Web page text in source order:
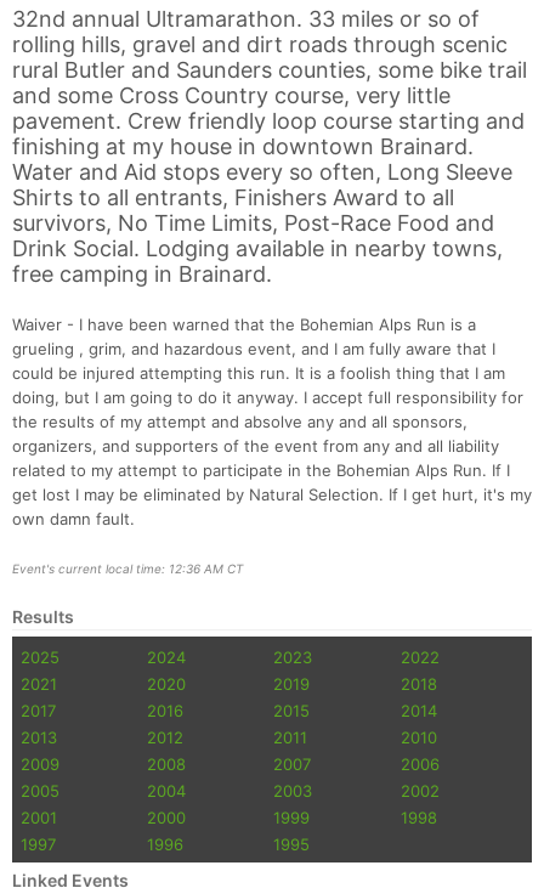
32nd annual Ultramarathon. 33 miles or so of
rolling hills, gravel and dirt roads through scenic
rural Butler and Saunders counties, some bike trail
and some Cross Country course, very little
pavement. Crew friendly loop course starting and
finishing at my house in downtown Brainard.
Water and Aid stops every so often, Long Sleeve
Shirts to all entrants, Finishers Award to all
survivors, No Time Limits, Post-Race Food and
Drink Social. Lodging available in nearby towns,
free camping in Brainard.
Waiver - I have been warned that the Bohemian Alps Run is a
grueling , grim, and hazardous event, and I am fully aware that I
could be injured attempting this run. It is a foolish thing that I am
doing, but I am going to do it anyway. I accept full responsibility for
the results of my attempt and absolve any and all sponsors,
organizers, and supporters of the event from any and all liability
related to my attempt to participate in the Bohemian Alps Run. If I
get lost I may be eliminated by Natural Selection. If I get hurt, it's my
own damn fault.
Event's current local time: 12:36 AM CT
Results
2025 2024 2023
2022
2021
2020 2019
2018
2017
2016 2015
2014
2013
2012 2011
2010
2009
2008 2007
2006
2005
2004 2003
2002
2001
2000 1999
1998
1997
1996 1995
Linked Events